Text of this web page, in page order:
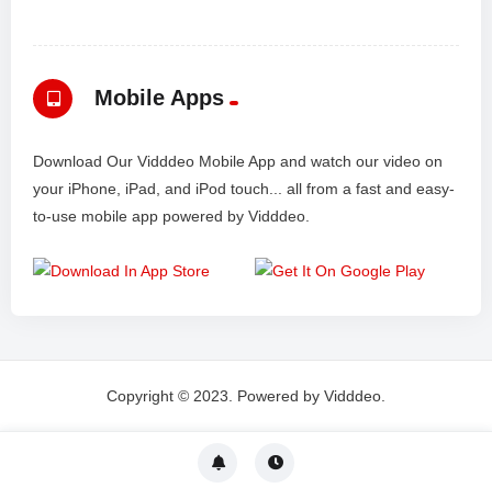
Mobile Apps
Download Our Vidddeo Mobile App and watch our video on
your iPhone, iPad, and iPod touch... all from a fast and easy-
to-use mobile app powered by Vidddeo.
Copyright © 2023. Powered by Vidddeo.